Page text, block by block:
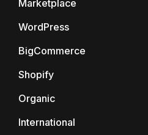
Marketplace
WordPress
BigCommerce
Shopify
Organic
International